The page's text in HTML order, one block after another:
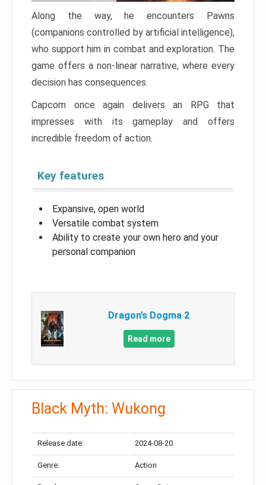
Along the way, he encounters Pawns
(companions controlled by artificial intelligence),
who support him in combat and exploration. The
game offers a non-linear narrative, where every
decision has consequences.
Capcom once again delivers an RPG that
impresses with its gameplay and offers
incredible freedom of action.
Key features
Expansive, open world
Versatile combat system
Ability to create your own hero and your
personal companion
Dragon’s Dogma 2
Read more
Black Myth: Wukong
Release date: 2024-08-20
Genre: Action